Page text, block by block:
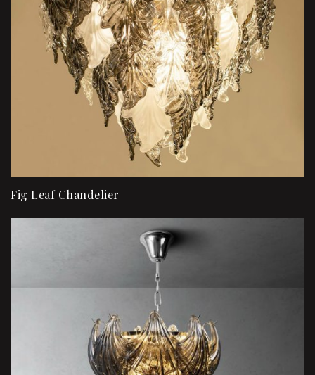
Fig Leaf Chandelier